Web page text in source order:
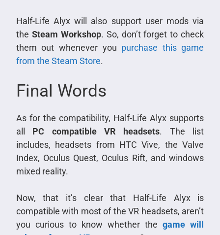
Half-Life Alyx will also support user mods via
the Steam Workshop. So, don’t forget to check
them out whenever you purchase this game
from the Steam Store.
Final Words
As for the compatibility, Half-Life Alyx supports
all PC compatible VR headsets. The list
includes, headsets from HTC Vive, the Valve
Index, Oculus Quest, Oculus Rift, and windows
mixed reality.
Now, that it’s clear that Half-Life Alyx is
compatible with most of the VR headsets, aren’t
you curious to know whether thegame will